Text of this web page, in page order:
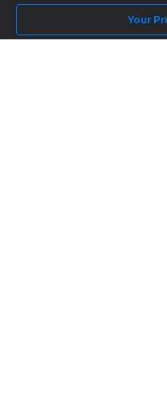
NFL Football
MLB Baseball
Your